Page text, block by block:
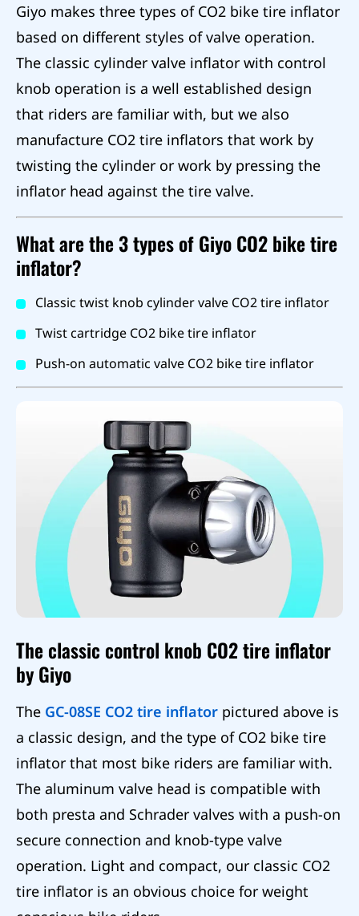
Giyo makes three types of CO2 bike tire inflator
based on different styles of valve operation.
The classic cylinder valve inflator with control
knob operation is a well established design
that riders are familiar with, but we also
manufacture CO2 tire inflators that work by
twisting the cylinder or work by pressing the
inflator head against the tire valve.
What are the 3 types of Giyo CO2 bike tire
inflator?
Classic twist knob cylinder valve CO2 tire inflator
Twist cartridge CO2 bike tire inflator
Push-on automatic valve CO2 bike tire inflator
The classic control knob CO2 tire inflator
by Giyo
The GC-08SE CO2 tire inflator pictured above is
a classic design, and the type of CO2 bike tire
inflator that most bike riders are familiar with.
The aluminum valve head is compatible with
both presta and Schrader valves with a push-on
secure connection and knob-type valve
operation. Light and compact, our classic CO2
tire inflator is an obvious choice for weight